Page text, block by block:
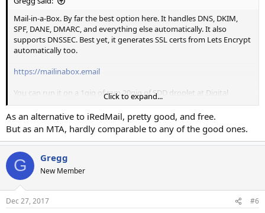
Mail-in-a-Box. By far the best option here. It handles DNS, DKIM,
SPF, DANE, DMARC, and everything else automatically. It also
supports DNSSEC. Best yet, it generates SSL certs from Lets Encrypt
automatically too.
https://mailinabox.email
You can run it on a 1gig of ram 20gig of SDD droplet at Digital
Ocean. Install time is about 30 minutes. I use this for 2 separate
servers. It runs on Ubuntu and its install and upgrade procedures
are as easy as running one script from their server.
As an added bonus you get a Nextcloud setup with shared
calendars and a dropbox alternative. The dropbox alternative (just
called Nextcloud) has Windows, Mac, Linux, iOS, and Android apps.
Click to expand...
As an alternative to iRedMail, pretty good, and free.
But as an MTA, hardly comparable to any of the good ones.
G Gregg
New Member
Dec 27, 2017 #6